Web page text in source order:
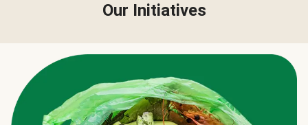
Our Initiatives